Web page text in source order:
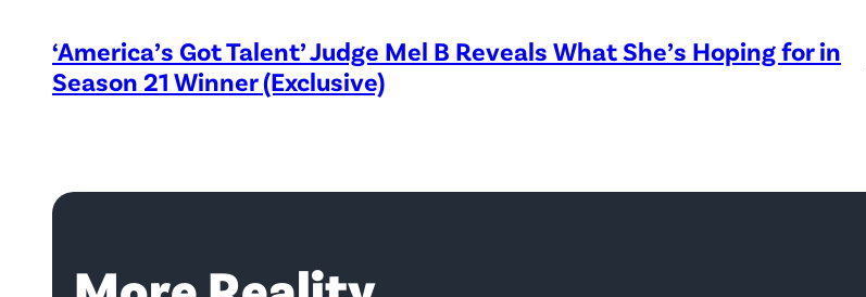
‘America’s Got Talent’ Judge Mel B Reveals What She’s Hoping for in
Season 21 Winner (Exclusive)